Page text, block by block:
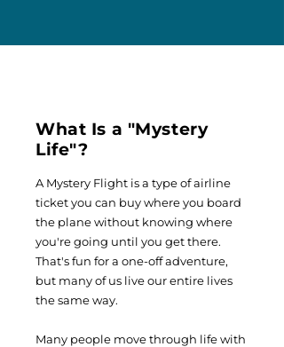
What Is a "Mystery
Life"?
A Mystery Flight is a type of airline
ticket you can buy where you board
the plane without knowing where
you're going until you get there.
That's fun for a one-off adventure,
but many of us live our entire lives
the same way.
​Many people move through life with